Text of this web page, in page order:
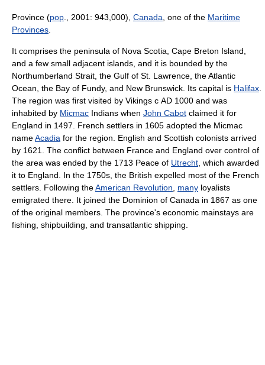
Province (pop ., 2001: 943,000), Canada , one of the Maritime
Provinces
It comprises the peninsula of Nova Scotia, Cape Breton Island,
and a few small adjacent islands, and it is bounded by the
Northumberland Strait, the Gulf of St. Lawrence, the Atlantic
Ocean, the Bay of Fundy, and New Brunswick. Its capital is Halifax
The region was first visited by Vikings с AD 1000 and was
inhabited by Micmac Indians when John Cabot claimed it for
England in 1497. French settlers in 1605 adopted the Micmac
nameAcadia for the region. English and Scottish colonists arrived
by 1621. The conflict between France and England over control of
the area was ended by the 1713 Peace of Utrecht , which awarded
it to England. In the 1750s, the British expelled most of the French
settlers. Following theAmerican Revolution many loyalists
emigrated there. It joined the Dominion of Canada in 1867 as one
of the original members. The province's economic mainstays are
fishing, shipbuilding, and transatlantic shipping.